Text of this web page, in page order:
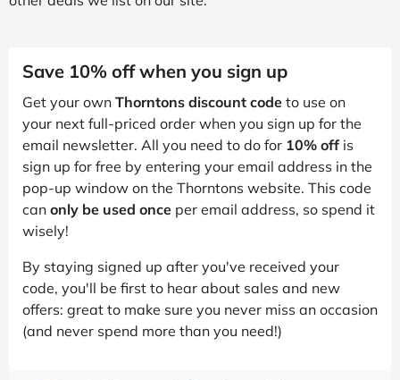
Save 10% off when you sign up
Get your own Thorntons discount code to use on
your next full-priced order when you sign up for the
email newsletter. All you need to do for 10% off is
sign up for free by entering your email address in the
pop-up window on the Thorntons website. This code
can only be used once per email address, so spend it
wisely!
By staying signed up after you've received your
code, you'll be first to hear about sales and new
offers: great to make sure you never miss an occasion
(and never spend more than you need!)